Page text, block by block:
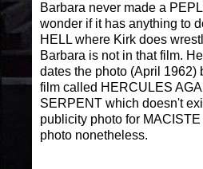
Barbara never made a
wonder if it has anything to
HELL where Kirk does
Barbara is not in that film.
dates the photo (April 1962)
film called HERCULES
SERPENT which doesn't
publicity photo for
photo nonetheless.